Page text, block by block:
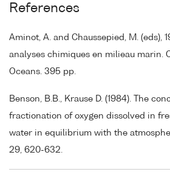
References
Aminot, A. and Chaussepied, M. (eds),
analyses chimiques en milieau marin.
Oceans. 395 pp.
Benson, B.B., Krause D. (1984). The
fractionation of oxygen dissolved in
water in equilibrium with the
29, 620-632.